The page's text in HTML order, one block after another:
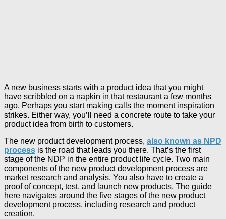
A new business starts with a product idea that you might
have scribbled on a napkin in that restaurant a few months
ago. Perhaps you start making calls the moment inspiration
strikes. Either way, you’ll need a concrete route to take your
product idea from birth to customers.
The new product development process, also known as NPD
process is the road that leads you there. That’s the first
stage of the NDP in the entire product life cycle. Two main
components of the new product development process are
market research and analysis. You also have to create a
proof of concept, test, and launch new products. The guide
here navigates around the five stages of the new product
development process, including research and product
creation.